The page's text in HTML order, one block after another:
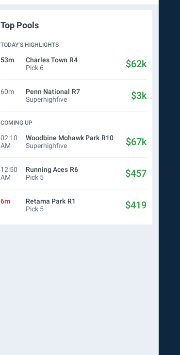
Top Pools
TODAY’S HIGHLIGHTS
53m Charles Town R4
Pick 6
$62k
60m Penn National R7
Superhighfive
$3k
COMING UP
02:10
AM
Woodbine Mohawk Park R10
Superhighfive
$67k
12:50
AM
Running Aces R6
Pick 5
$457
6m Retama Park R1
Pick 5
$419